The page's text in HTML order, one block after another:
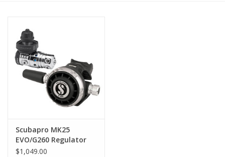
GO DIVING
TRAVEL
MARINE FORECAST
Scubapro MK25
EVO/G260 Regulator
$1,049.00